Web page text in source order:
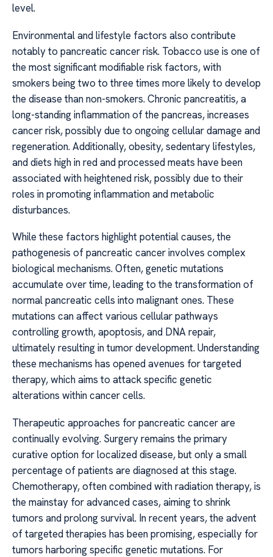
level.
Environmental and lifestyle factors also contribute
notably to pancreatic cancer risk. Tobacco use is one of
the most significant modifiable risk factors, with
smokers being two to three times more likely to develop
the disease than non-smokers. Chronic pancreatitis, a
long-standing inflammation of the pancreas, increases
cancer risk, possibly due to ongoing cellular damage and
regeneration. Additionally, obesity, sedentary lifestyles,
and diets high in red and processed meats have been
associated with heightened risk, possibly due to their
roles in promoting inflammation and metabolic
disturbances.
While these factors highlight potential causes, the
pathogenesis of pancreatic cancer involves complex
biological mechanisms. Often, genetic mutations
accumulate over time, leading to the transformation of
normal pancreatic cells into malignant ones. These
mutations can affect various cellular pathways
controlling growth, apoptosis, and DNA repair,
ultimately resulting in tumor development. Understanding
these mechanisms has opened avenues for targeted
therapy, which aims to attack specific genetic
alterations within cancer cells.
Therapeutic approaches for pancreatic cancer are
continually evolving. Surgery remains the primary
curative option for localized disease, but only a small
percentage of patients are diagnosed at this stage.
Chemotherapy, often combined with radiation therapy, is
the mainstay for advanced cases, aiming to shrink
tumors and prolong survival. In recent years, the advent
of targeted therapies has been promising, especially for
tumors harboring specific genetic mutations. For